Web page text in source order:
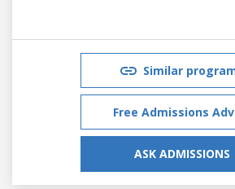
Similar
Free Admissions
ASK ADMISSIONS